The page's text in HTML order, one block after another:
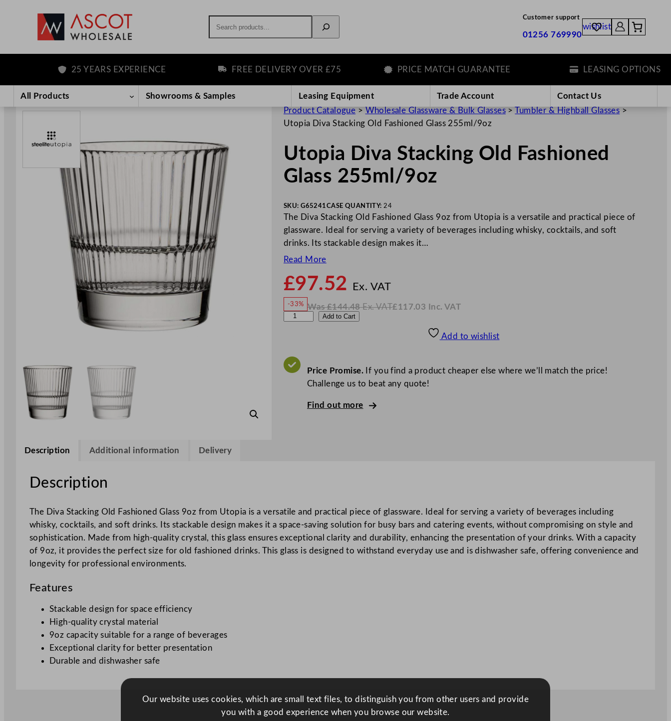
content
Customer support
01256 769990
wishlist
25 YEARS EXPERIENCE FREE DELIVERY OVER £75 PRICE MATCH GUARANTEE LEASING OPTIONS
All Products Showrooms & Samples Leasing Equipment Trade Account
Contact Us
Product Catalogue > Wholesale Glassware & Bulk Glasses>Tumbler & Highball Glasses >
Utopia Diva Stacking Old Fashioned Glass 255ml/9oz
Utopia Diva Stacking Old Fashioned
Glass 255ml/9oz
SKU: G65241CASE QUANTITY: 24
The Diva Stacking Old Fashioned Glass 9oz from Utopia is a versatile and practical piece of
glassware. Ideal for serving a variety of beverages including whisky, cocktails, and soft
drinks. Its stackable design makes it…
Read More
£97.52 Ex. VATo
£97.52
-33% Was£144.48 Ex. VAT
W
£117.03 Inc. VAT
N
.
V
A
p
i
i
n
g
O
e
Add to Cart
Add to wishlist
Price Promise.If you find a product cheaper else where we’ll match the price!
Challenge us to beat any quote!
Find out more
Description Additional information Delivery
Description
The Diva Stacking Old Fashioned Glass 9oz from Utopia is a versatile and practical piece of glassware. Ideal for serving a variety of beverages including
whisky, cocktails, and soft drinks. Its stackable design makes it a space-saving solution for busy bars and catering events, without compromising on style and
sophistication. Made from high-quality crystal, this glass ensures exceptional clarity and durability, enhancing the presentation of your drinks. With a capacity
of 9oz, it provides the perfect size for old fashioned drinks. This glass is designed to withstand everyday use and is dishwasher safe, offering convenience and
longevity for professional environments.
Features
Stackable design for space efficiency
High-quality crystal material
9oz capacity suitable for a range of beverages
Exceptional clarity for better presentation
Durable and dishwasher safe
Our website uses cookies, which are small text files, to distinguish you from other users and provide
you with a good experience when you browse our website.